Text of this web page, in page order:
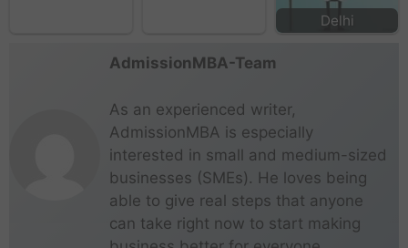
Delhi
AdmissionMBA-Team
As an experienced writer,
AdmissionMBA is especially
interested in small and medium-sized
businesses (SMEs). He loves being
able to give real steps that anyone
can take right now to start making